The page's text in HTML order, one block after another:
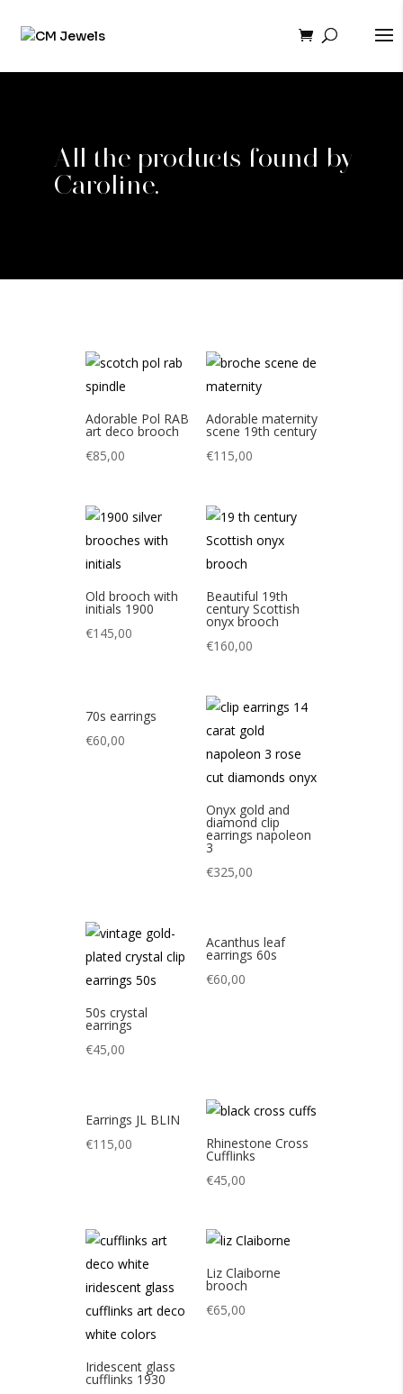
All the products found by
Caroline.
Adorable Pol RAB
art deco brooch
€85,00
Adorable maternity
scene 19th century
€115,00
Old brooch with
initials 1900
€145,00
Beautiful 19th
century Scottish
onyx brooch
€160,00
70s earrings
€60,00
Onyx gold and
diamond clip
earrings napoleon
3
€325,00
50s crystal
earrings
€45,00
Acanthus leaf
earrings 60s
€60,00
Earrings JL BLIN
€115,00 Rhinestone Cross
Cufflinks
€45,00
Iridescent glass
cufflinks 1930
Liz Claiborne
brooch
€65,00